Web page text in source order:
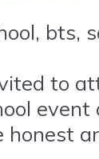
to
honest